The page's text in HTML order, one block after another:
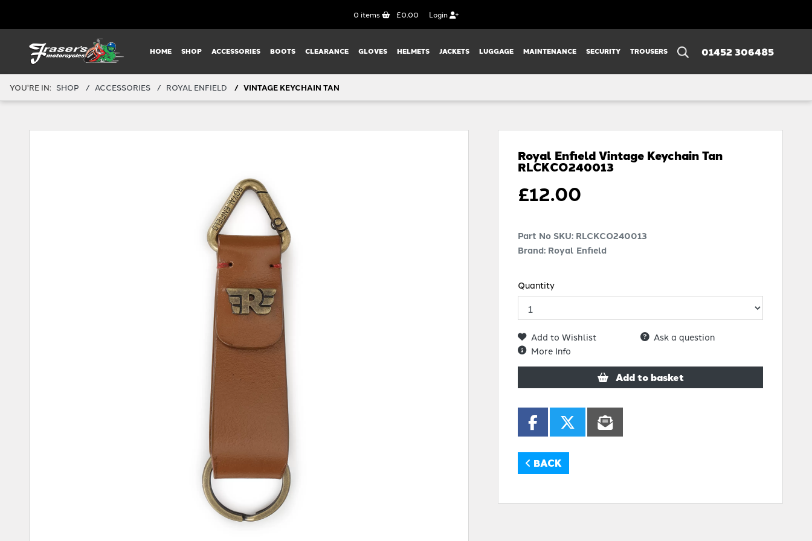
0 items £0.00 Login
01452 306485
HOME SHOP ACCESSORIES BOOTS CLEARANCE GLOVES HELMETS JACKETS LUGGAGE MAINTENANCE SECURITY TROUSERS
YOU'RE IN: SHOP ACCESSORIES ROYAL ENFIELD VINTAGE KEYCHAIN TAN
Royal Enfield Vintage Keychain Tan
RLCKCO240013
£12.00
Part No SKU: RLCKCO240013
Brand: Royal Enfield
Quantity
Add to Wishlist
Ask a question
More Info
Add to basket
BACK